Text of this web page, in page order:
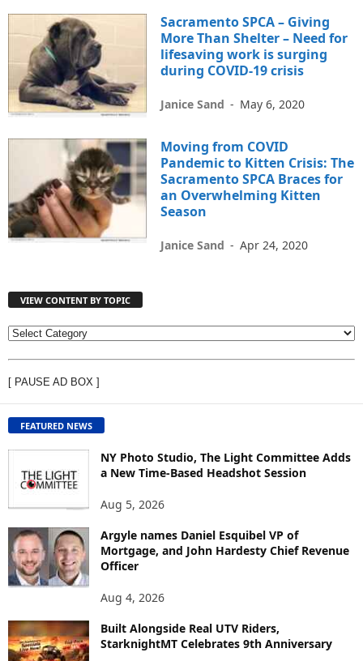
Sacramento SPCA – Giving
More Than Shelter – Need for
lifesaving work is surging
during COVID-19 crisis
Janice Sand - May 6, 2020
Moving from COVID
Pandemic to Kitten Crisis: The
Sacramento SPCA Braces for
an Overwhelming Kitten
Season
Janice Sand - Apr 24, 2020
VIEW CONTENT BY TOPIC
V
W
C
O
N
T
Y
T
O
P
C
[ PAUSE AD BOX ]
FEATURED NEWS
NY Photo Studio, The Light Committee Adds
a New Time-Based Headshot Session
Aug 5, 2026
Argyle names Daniel Esquibel VP of
Mortgage, and John Hardesty Chief Revenue
Officer
Aug 4, 2026
Built Alongside Real UTV Riders,
StarknightMT Celebrates 9th Anniversary